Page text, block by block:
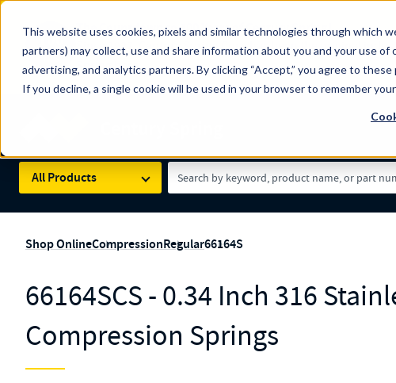
This website uses cookies, pixels and similar technologies through which
partners) may collect, use and share information about you and your use
advertising, and analytics partners. By clicking “Accept,” you agree to
If you decline, a single cookie will be used in your browser to remember
100
YRS
The Countdown to 100 Years of Century Spring!
Since 1927, Century Spring Corp has been the original
Spring here.
Skip to main content
All Products
Search Term
Shop OnlineCompressionRegular66164S
66164SCS - 0.34 Inch 316
Compression Springs